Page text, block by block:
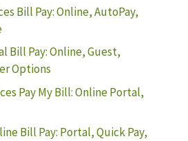
Bill Pay: Online, AutoPay,
Bill Pay: Online, Guest,
Options
Pay My Bill: Online Portal,
Bill Pay: Portal, Quick Pay,